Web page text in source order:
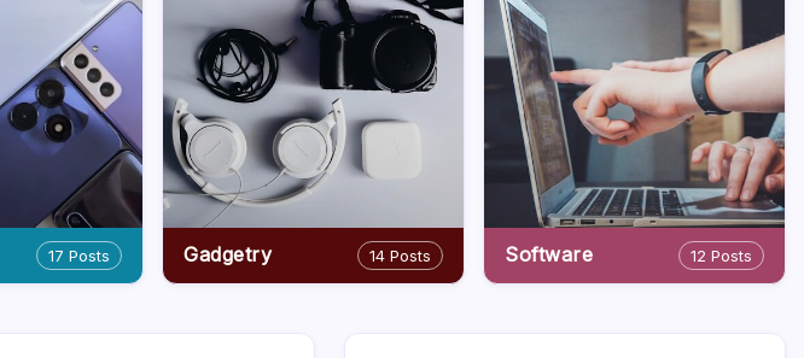
17 Posts Gadgetry 14 Posts Software 12 Posts